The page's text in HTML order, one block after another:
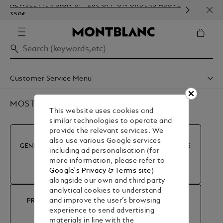
NEWSLETTER SIGN-UP: 20€ OFF ON ORDERS ABOVE
350€
Customer Service Menu
Contact Us
Book An Appointment
Care & Services
MOST POPULAR QUESTIONS
GENERAL INFORMATION MY ACCOUNT & ORDERS
PRODUCT ADVICE &
REPAIRS
RETURN & REFUND
This website uses cookies and
similar technologies to operate and
provide the relevant services. We
also use various Google services
including ad personalisation (for
more information, please refer to
Google's Privacy & Terms site)
alongside our own and third party
analytical cookies to understand
and improve the user’s browsing
experience to send advertising
materials in line with the